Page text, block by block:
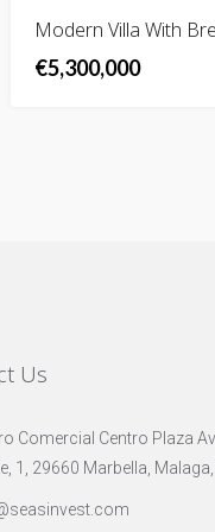
SALE
Modern Villa With
€5,300,000
Us
Comercial Centro Plaza
1, 29660 Marbella,